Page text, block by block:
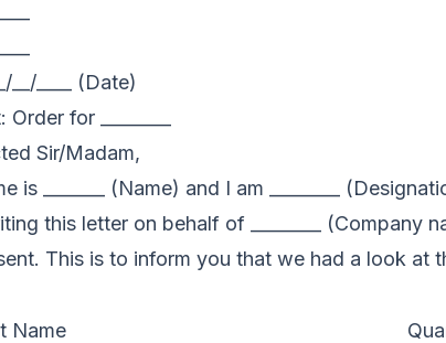
__/____ (Date)
for ________
Sir/Madam,
is _______ (Name) and I am ________
this letter on behalf of ________
This is to inform you that we had a look at
Name